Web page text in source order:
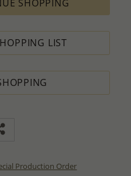
SHOPPING
LIST
Production Order